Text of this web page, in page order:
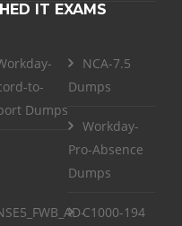
IT EXAMS
to-
Dumps
NCA-7.5
Dumps
Workday-
Pro-Absence
Dumps
C1000-194